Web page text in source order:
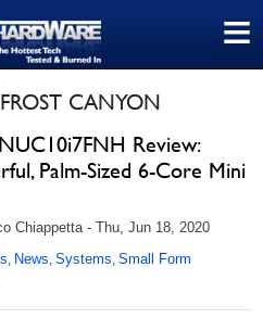
≡
CANYON
Review:
Palm-Sized 6-Core Mini
Chiappetta - Thu, Jun 18, 2020
, News, Systems, Small Form